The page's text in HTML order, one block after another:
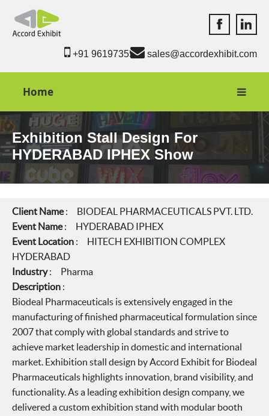
Accord
+91 9619735550 sales@accordexhibit.com
Home
Exhibition Stall Design For
HYDERABAD IPHEX Show
Client Name: BIODEAL PHARMACEUTICALS PVT. LTD.
Event Name: HYDERABAD IPHEX
Event Location : HITECH EXHIBITION COMPLEX
HYDERABAD
Industry: Pharma
Description :
Biodeal Pharmaceuticals is extensively engaged in the
manufacturing of finished pharmaceutical formulation since
2007 that comply with global standards and strive to
achieve market leadership in domestic and international
market. Exhibition stall design by Accord Exhibit for Biodeal
Pharmaceuticals highlights innovation, brand visibility, and
functionality. As a leading exhibition design company, we
delivered a custom exhibition stand with modular booth